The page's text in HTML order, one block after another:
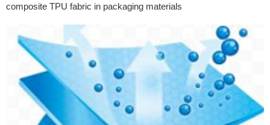
composite TPU fabric in packaging materials